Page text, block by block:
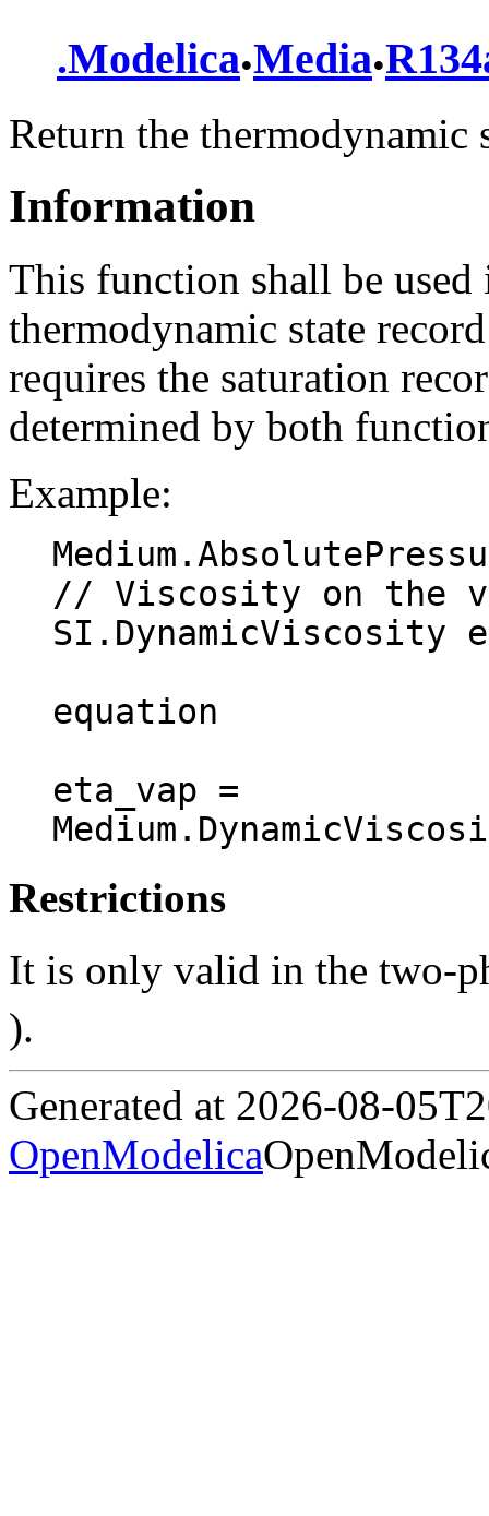
.Modelica.Media.
Return the thermodynamic
Information
This function shall be
thermodynamic state
requires the saturation
determined by both
Example:
// Viscosity on the
SI.DynamicViscosity
equation
eta_vap =
Restrictions
It is only valid in the two-
).
Generated at 2026-08-
OpenModelica